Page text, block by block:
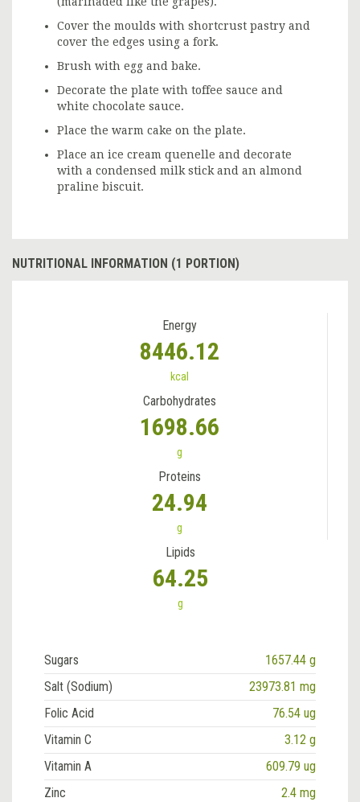
Cover the moulds with shortcrust pastry and
cover the edges using a fork.
Brush with egg and bake.
Decorate the plate with toffee sauce and
white chocolate sauce.
Place the warm cake on the plate.
Place an ice cream quenelle and decorate
with a condensed milk stick and an almond
praline biscuit.
NUTRITIONAL INFORMATION (1 PORTION)
Energy
8446.12
kcal
Carbohydrates
1698.66
g
Proteins
24.94
g
Lipids
64.25
g
Sugars
1657.44 g
Salt (Sodium)
23973.81 mg
Folic Acid
76.54 ug
Vitamin C
3.12 g
Vitamin A
609.79 ug
Zinc
2.4 mg